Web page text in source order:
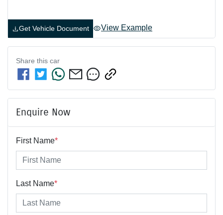
Get Vehicle Document View Example
Share this car
Enquire Now
First Name*
Last Name*